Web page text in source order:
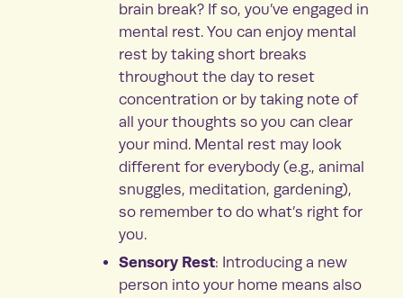
brain break? If so, you’ve engaged in
mental rest. You can enjoy mental
rest by taking short breaks
throughout the day to reset
concentration or by taking note of
all your thoughts so you can clear
your mind. Mental rest may look
different for everybody (e.g., animal
snuggles, meditation, gardening),
so remember to do what’s right for
you.
Sensory Rest: Introducing a new
person into your home means also